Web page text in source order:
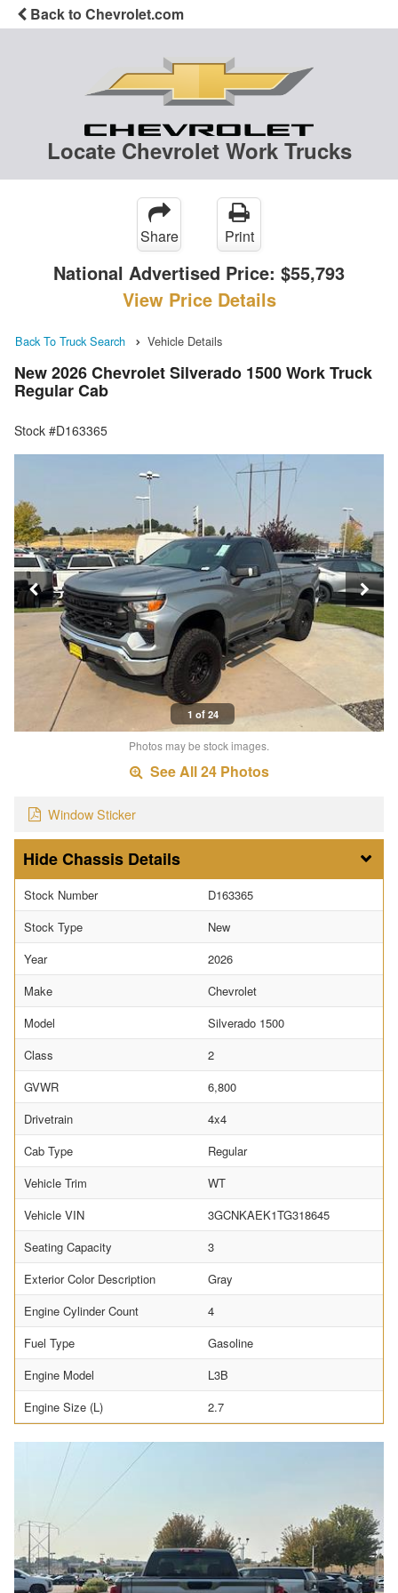
Back to Chevrolet.com
Locate Chevrolet Work Trucks
Share Print
National Advertised Price: $55,793
View Price Details
Back To Truck Search Vehicle Details
New 2026 Chevrolet Silverado 1500 Work Truck
Regular Cab
Stock #D163365
1 of 24
Photos may be stock images.
See All 24 Photos
Window Sticker
Chassis Details
Stock Number
D163365
Stock Type
New
Year
2026
Make
Chevrolet
Model
Silverado 1500
Class
2
GVWR
6,800
Drivetrain
4x4
Cab Type
Regular
Vehicle Trim
WT
Vehicle VIN
3GCNKAEK1TG318645
Seating Capacity
3
Exterior Color Description
Gray
Engine Cylinder Count
4
Fuel Type
Gasoline
Engine Model
L3B
Engine Size (L)
2.7